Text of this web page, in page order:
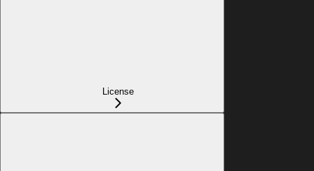
License